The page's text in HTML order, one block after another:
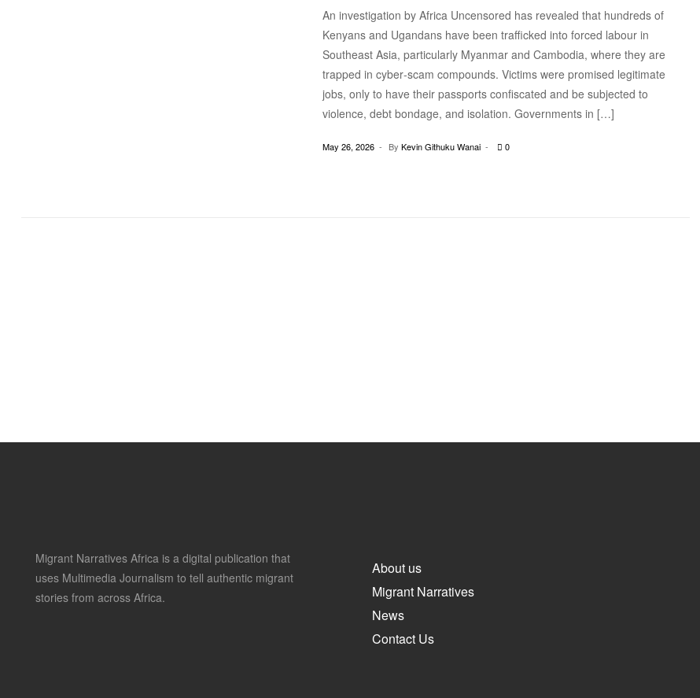
An investigation by Africa Uncensored has revealed that hundreds of
Kenyans and Ugandans have been trafficked into forced labour in
Southeast Asia, particularly Myanmar and Cambodia, where they are
trapped in cyber‑scam compounds. Victims were promised legitimate
jobs, only to have their passports confiscated and be subjected to
violence, debt bondage, and isolation. Governments in […]
May 26, 2026 By Kevin Githuku Wanai 0
Migrant Narratives Africa is a digital publication that
uses Multimedia Journalism to tell authentic migrant
stories from across Africa.
About us
Migrant Narratives
News
Contact Us